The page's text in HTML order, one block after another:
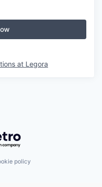
at Legora
Getro.com
policy